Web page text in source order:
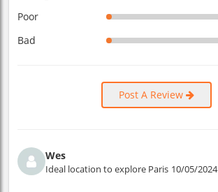
Poor
Bad
Post A Review
Wes
Ideal location to explore Paris 10/05/2024